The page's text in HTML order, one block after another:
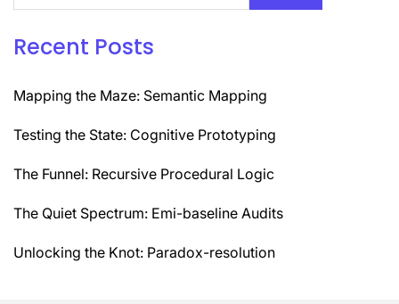
Recent Posts
Mapping the Maze: Semantic Mapping
Testing the State: Cognitive Prototyping
The Funnel: Recursive Procedural Logic
The Quiet Spectrum: Emi-baseline Audits
Unlocking the Knot: Paradox-resolution